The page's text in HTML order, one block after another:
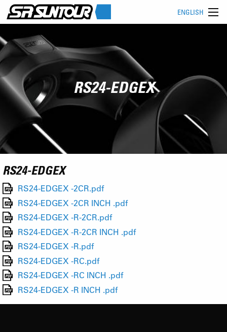
ENGLISH
RS24-EDGEX
RS24-EDGEX
RS24-EDGEX -2CR.pdf
RS24-EDGEX -2CR INCH .pdf
RS24-EDGEX -R-2CR.pdf
RS24-EDGEX -R-2CR INCH .pdf
RS24-EDGEX -R.pdf
RS24-EDGEX -RC.pdf
RS24-EDGEX -RC INCH .pdf
RS24-EDGEX -R INCH .pdf